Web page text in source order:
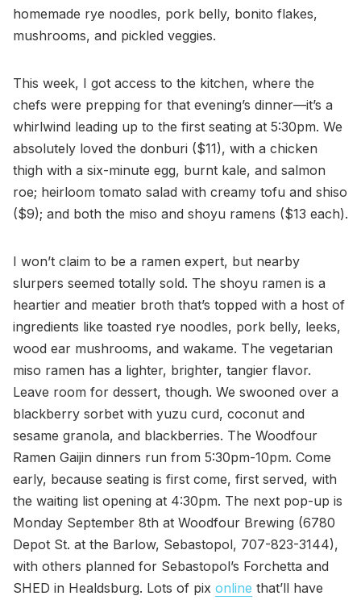
homemade rye noodles, pork belly, bonito flakes,
mushrooms, and pickled veggies.
This week, I got access to the kitchen, where the
chefs were prepping for that evening’s dinner—it’s a
whirlwind leading up to the first seating at 5:30pm. We
absolutely loved the donburi ($11), with a chicken
thigh with a six-minute egg, burnt kale, and salmon
roe; heirloom tomato salad with creamy tofu and shiso
($9); and both the miso and shoyu ramens ($13 each).
I won’t claim to be a ramen expert, but nearby
slurpers seemed totally sold. The shoyu ramen is a
heartier and meatier broth that’s topped with a host of
ingredients like toasted rye noodles, pork belly, leeks,
wood ear mushrooms, and wakame. The vegetarian
miso ramen has a lighter, brighter, tangier flavor.
Leave room for dessert, though. We swooned over a
blackberry sorbet with yuzu curd, coconut and
sesame granola, and blackberries. The Woodfour
Ramen Gaijin dinners run from 5:30pm-10pm. Come
early, because seating is first come, first served, with
the waiting list opening at 4:30pm. The next pop-up is
Monday September 8th at Woodfour Brewing (6780
Depot St. at the Barlow, Sebastopol, 707-823-3144),
with others planned for Sebastopol’s Forchetta and
SHED in Healdsburg. Lots of pix online that’ll have